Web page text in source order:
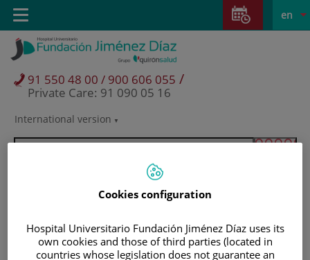
Jump to content
Jump
content
Language
selector
Active
en
International version
91 550 48 00 / 900 606 055 /
Private Care: 91 090 05 16
Toggle
navigation
Cookies configuration
Hospital Universitario Fundación Jiménez Díaz uses its
own cookies and those of third parties (located in
countries whose legislation does not guarantee an